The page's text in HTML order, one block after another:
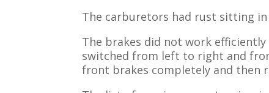
The carburetors had rust sitting
The brakes did not work
switched from left to right and
front brakes completely and then